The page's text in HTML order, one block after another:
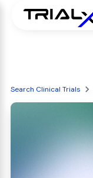
Search Clinical Trials